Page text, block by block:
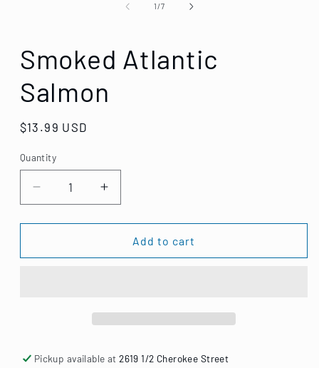
1/of
7
Smoked Atlantic
Salmon
Regular
$13.99 USD
Quantity
Decrease
quantity
for
Atlantic
Increase
quantity
for
Smoked
Atlantic
Add to cart
Pickup available at2619 1/2 Cherokee Street